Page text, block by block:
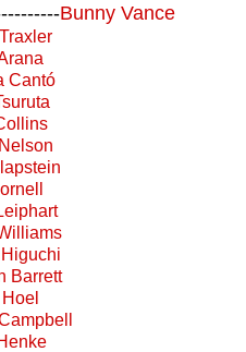
Bunny Vance
Cantó
Barrett